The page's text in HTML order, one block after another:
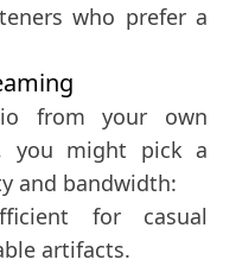
who prefer a
from your own
you might pick a
and bandwidth:
for casual
artifacts.